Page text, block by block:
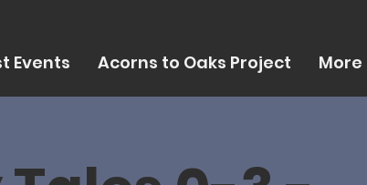
Events Acorns to Oaks Project More